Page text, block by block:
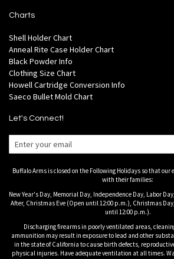
Charts
Shell Holder Chart
Anneal Rite Case Holder Chart
Black Powder Info
Clothing Size Chart
Howell Cartridge Conversion Info
Saeco Bullet Mold Chart
Let's Connect!
Buffalo Arms is closed on the Following Holidays so that our
with their families:
New Year's Day, Memorial Day, Independence Day, Labor
After, Christmas Eve (Open until 12:00 p.m.), Christmas
until 12:00 p.m.).
Discharging firearms in poorly ventilated areas,
ammunition may result in exposure to lead and other
in the state of California to cause birth defects,
physical injuries. Have adequate ventilation at all times.